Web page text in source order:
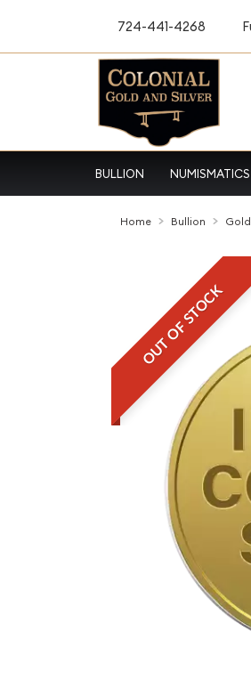
724-441-4268
BULLION NUMISMATICS
Home Bullion
OUT OF STOCK